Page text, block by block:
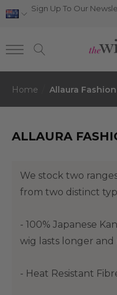
Sign Up To Our
Home Allaura
ALLAURA
We stock two
from two distinct
- 100% Japanese
wig lasts longer
- Heat Resistant